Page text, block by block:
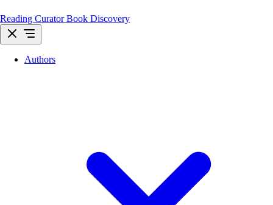
Reading Curator Book Discovery
Authors